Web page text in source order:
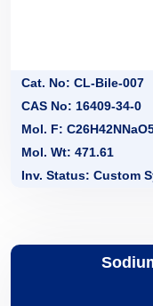
Cat. No: CL-Bile-007
CAS No: 16409-34-0
Mol. F:
Mol. Wt: 471.61
Inv. Status: Custom